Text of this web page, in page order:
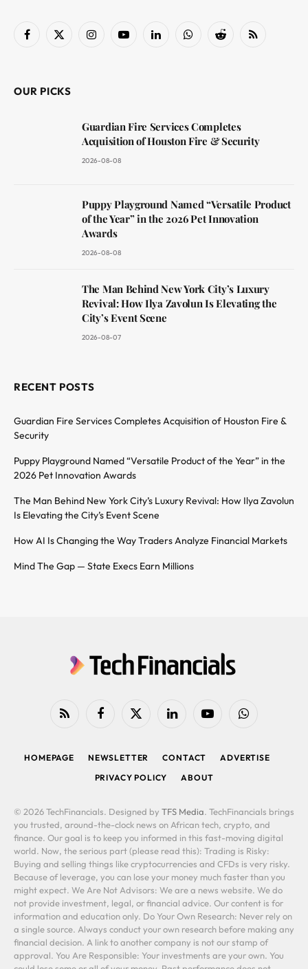
Facebook
X
InstagramYouTubeLinkedInWhatsAppReddit RSS
OUR PICKS
Guardian Fire Services Completes
Acquisition of Houston Fire & Security
2026-08-08
Puppy Playground Named “Versatile Product
of the Year” in the 2026 Pet Innovation
Awards
2026-08-08
The Man Behind New York City’s Luxury
Revival: How Ilya Zavolun Is Elevating the
City’s Event Scene
2026-08-07
RECENT POSTS
Guardian Fire Services Completes Acquisition of Houston Fire &
Security
Puppy Playground Named “Versatile Product of the Year” in the
2026 Pet Innovation Awards
The Man Behind New York City’s Luxury Revival: How Ilya Zavolun
Is Elevating the City’s Event Scene
How AI Is Changing the Way Traders Analyze Financial Markets
Mind The Gap — State Execs Earn Millions
RSS FacebookX
LinkedIn YouTubeWhatsApp
HOMEPAGE NEWSLETTER CONTACT
ADVERTISE
PRIVACY POLICY
ABOUT
© 2026 TechFinancials. Designed by TFS Media. TechFinancials brings
you trusted, around-the-clock news on African tech, crypto, and
finance. Our goal is to keep you informed in this fast-moving digital
world. Now, the serious part (please read this): Trading is Risky:
Buying and selling things like cryptocurrencies and CFDs is very risky.
Because of leverage, you can lose your money much faster than you
might expect. We Are Not Advisors: We are a news website. We do
not provide investment, legal, or financial advice. Our content is for
information and education only. Do Your Own Research: Never rely on
a single source. Always conduct your own research before making any
financial decision. A link to another company is not our stamp of
approval. You Are Responsible: Your investments are your own. You